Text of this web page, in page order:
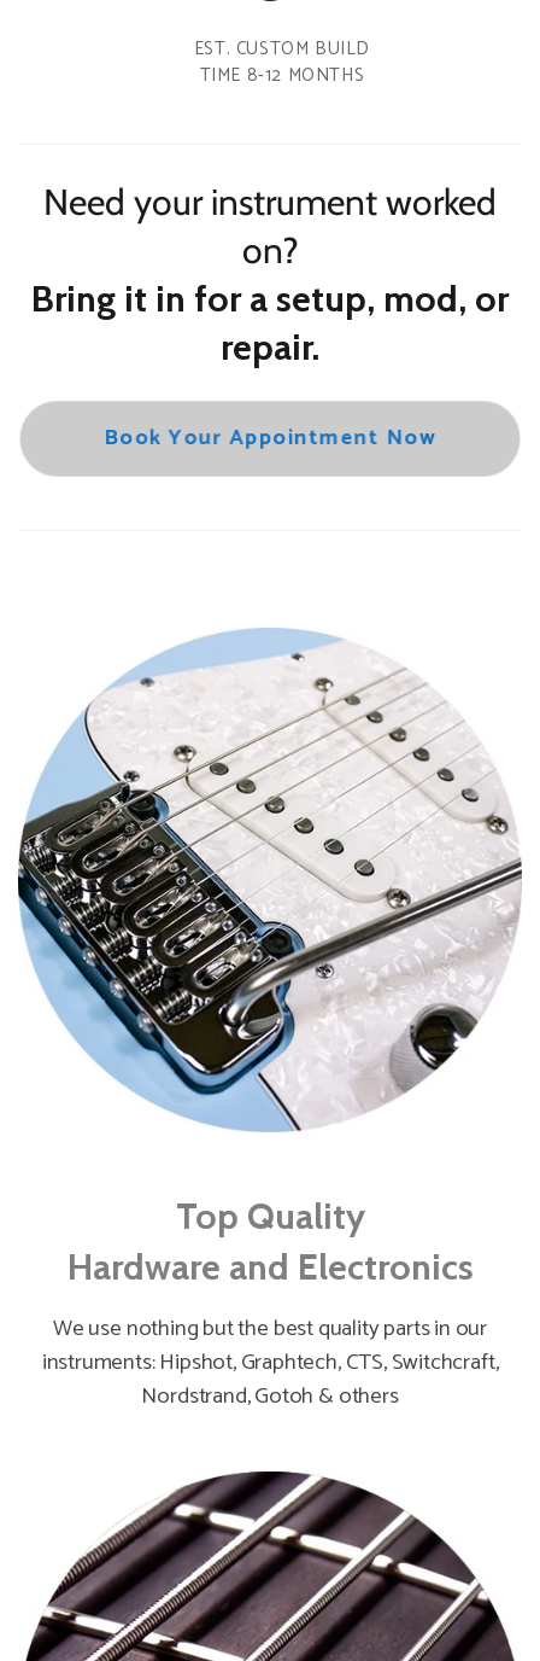
EST. CUSTOM BUILD
TIME 8-12 MONTHS
Need your instrument worked
on?
Bring it in for a setup, mod, or
repair.
Book Your Appointment Now
Top Quality
Hardware and Electronics
We use nothing but the best quality parts in our
instruments: Hipshot, Graphtech, CTS, Switchcraft,
Nordstrand, Gotoh & others